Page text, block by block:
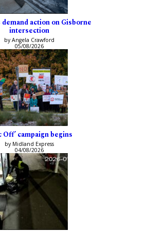
action on Gisborne
intersection
by Angela Crawford
05/08/2026
Off’ campaign begins
by Midland Express
04/08/2026